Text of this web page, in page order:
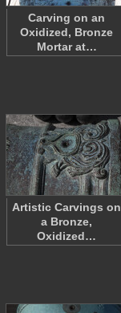
Carving on an
Oxidized, Bronze
Mortar at…
Artistic Carvings on
a Bronze,
Oxidized…